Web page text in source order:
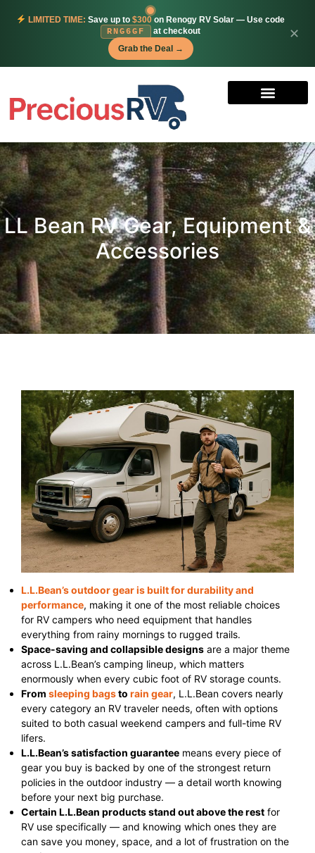
LIMITED TIME: Save up to $300on Renogy RV Solar — Use code
RNG6GF
at checkout
Grab the Deal →
✕
LL Bean RV Gear, Equipment &
Accessories
L.L.Bean’s outdoor gear is built for durability and
performance, making it one of the most reliable choices
for RV campers who need equipment that handles
everything from rainy mornings to rugged trails.
Space-saving and collapsible designs are a major theme
across L.L.Bean’s camping lineup, which matters
enormously when every cubic foot of RV storage counts.
From sleeping bagsto rain gear, L.L.Bean covers nearly
every category an RV traveler needs, often with options
suited to both casual weekend campers and full-time RV
lifers.
L.L.Bean’s satisfaction guarantee means every piece of
gear you buy is backed by one of the strongest return
policies in the outdoor industry — a detail worth knowing
before your next big purchase.
Certain L.L.Bean products stand out above the rest for
RV use specifically — and knowing which ones they are
can save you money, space, and a lot of frustration on the